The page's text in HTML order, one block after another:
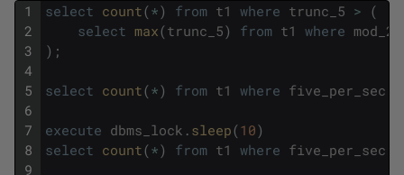
1
2
3
4
5
6
7
8
9
select count(*) from t1 where trunc_5 > (
select max(trunc_5) from t1 where
) ;
select count(*) from t1 where five_per_sec
execute dbms_lock . sleep(10)
select count(*) from t1 where five_per_sec